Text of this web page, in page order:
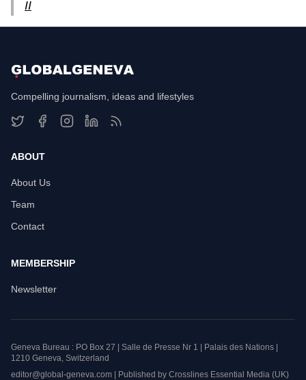
II
Compelling journalism, ideas and lifestyles
ABOUT
About Us
Team
Contact
MEMBERSHIP
Newsletter
Geneva Bureau : PO Box 27 | Salle de Presse Nr 1 | Palais des Nations |
1210 Geneva, Switzerland
editor@global-geneva.com | Published by Crosslines Essential Media (UK)